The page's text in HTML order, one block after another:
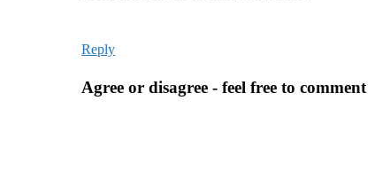
Reply
Agree or disagree - feel free to comment